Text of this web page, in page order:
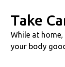
Take
While at
your body